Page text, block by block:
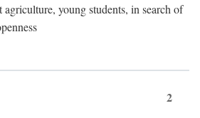
young students, in search of
2